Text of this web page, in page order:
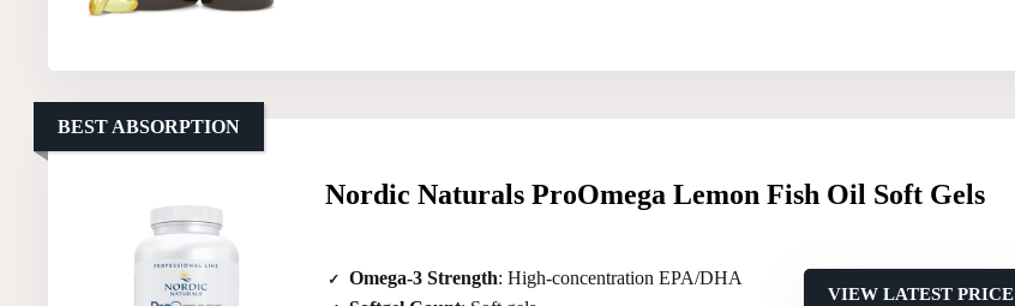
Nordic Naturals ProOmega Lemon Fish Oil Soft Gels
Omega-3 Strength: High-concentration EPA/DHA
VIEW LATEST PRICE
BEST ABSORPTION